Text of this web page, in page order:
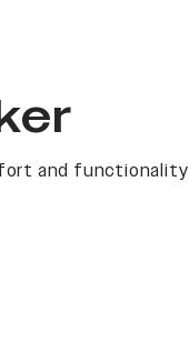
and functionality